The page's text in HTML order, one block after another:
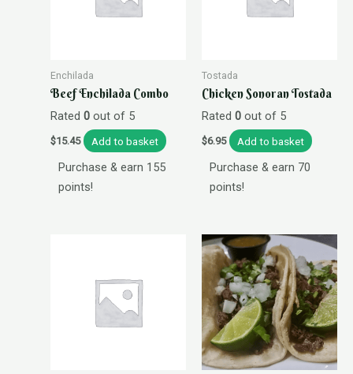
Enchilada
Beef Enchilada Combo
Rated 0out of 5
$15.45 Add to basket
Purchase & earn 155
points!
Tostada
Chicken Sonoran Tostada
Rated 0out of 5
$6.95 Add to basket
Purchase & earn 70
points!